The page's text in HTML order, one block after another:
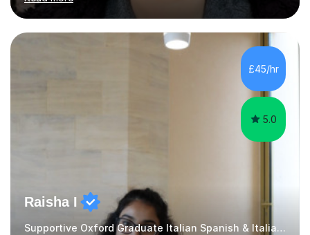
Grade 8+ ! My name's Louisa - or you can just call me
Lou.I'm a specialist flute, recorder and Italian tutor who
loves teaching anyone excited about being on their
learning journey. If you're looking for:stimulating,
interesting, motivational, yet relaxed and FUN lessons
£45/hr
5.0
Raisha I
Supportive Oxford Graduate Italian Spanish & Italian tutor